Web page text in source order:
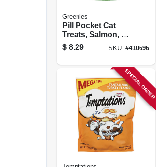
Greenies
Pill Pocket Cat
Treats, Salmon, 1.6
Oz.
$ 8.29 SKU: #410696
SPECIAL ORDER